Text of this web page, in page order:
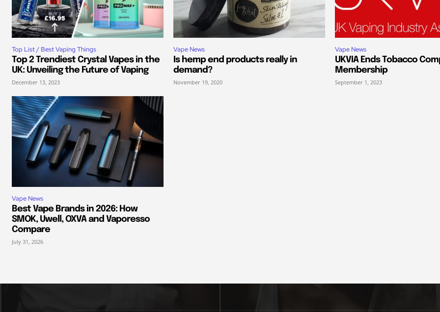
Top List / Best Vaping Things
Top 2 Trendiest Crystal Vapes in the
UK: Unveiling the Future of Vaping
December 13, 2023
Vape News
Is hemp end products really in
demand?
November 19, 2020
Vape News
UKVIA Ends Tobacco
Membership
September 1, 2023
Vape News
Best Vape Brands in 2026: How
SMOK, Uwell, OXVA and Vaporesso
Compare
July 31, 2026